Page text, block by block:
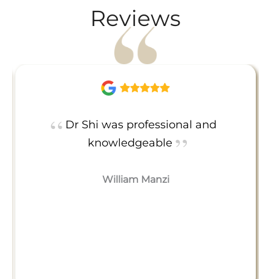
Reviews
Dr Shi was professional and
knowledgeable
William Manzi